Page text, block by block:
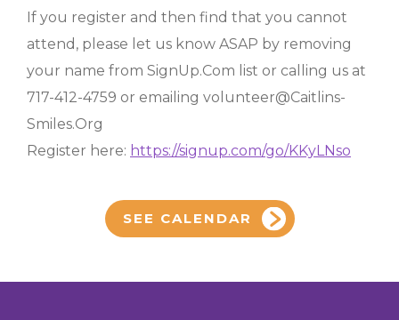
If you register and then find that you cannot
attend, please let us know ASAP by removing
your name from SignUp.Com list or calling us at
717-412-4759 or emailing volunteer@Caitlins-
Smiles.Org
Register here: https://signup.com/go/KKyLNso
SEE CALENDAR